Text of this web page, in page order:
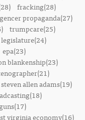
fracking(28)
propaganda(27)
trumpcare(25)
epa(23)
blankenship(23)
steven allen adams(19)
guns(17)
virginia economy(16)